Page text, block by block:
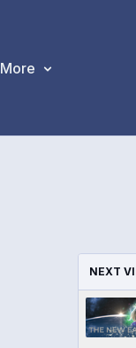
More
NEXT